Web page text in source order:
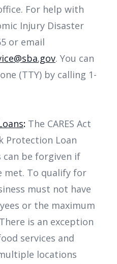
For help with
Injury Disaster
or email
. You can
(TTY) by calling 1-
: The CARES Act
Protection Loan
can be forgiven if
met. To qualify for
must not have
or the maximum
is an exception
services and
locations